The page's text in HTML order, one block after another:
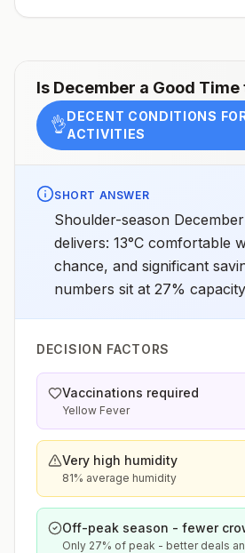
Is December a Good
👌DECENT CONDITIONS
ACTIVITIES
SHORT ANSWER
Shoulder-season
delivers: 13°C comfortable
chance, and significant
numbers sit at 27%
DECISION FACTORS
Vaccinations required
Yellow Fever
Very high humidity
81% average humidity
Off-peak season - fewer
Only 27% of peak - better deals